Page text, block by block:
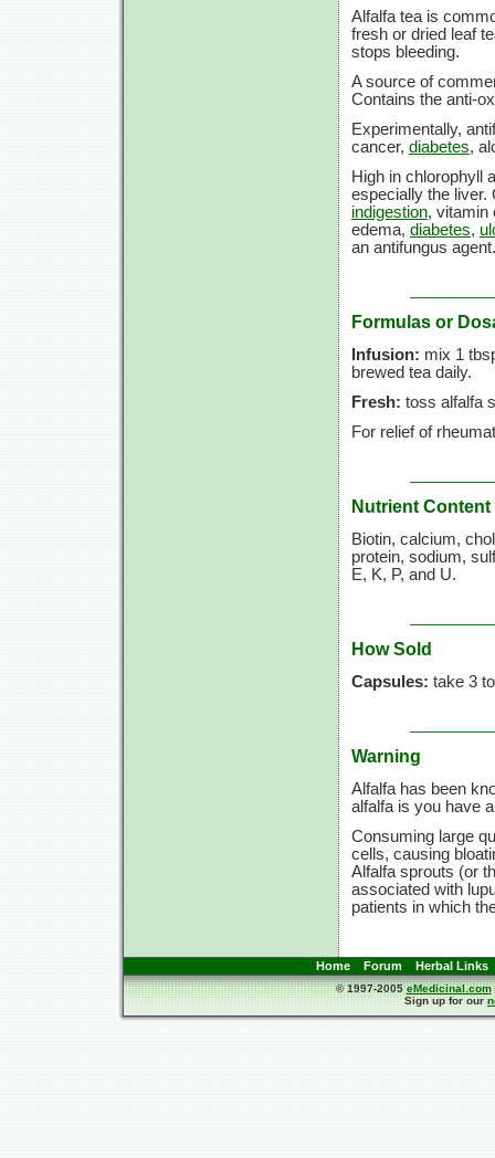
Alfalfa tea is
fresh or dried leaf
stops bleeding.
A source of
Contains the anti-
Experimentally,
cancer, diabetes,
High in chlorophyll
especially the liver.
indigestion, vitamin
edema, diabetes,
an antifungus agent.
Formulas or
Infusion: mix 1
brewed tea daily.
Fresh: toss alfalfa
For relief of
Nutrient Content
Biotin, calcium,
protein, sodium,
E, K, P, and U.
How Sold
Capsules: take 3
Warning
Alfalfa has been
alfalfa is you have
Consuming large
cells, causing
Alfalfa sprouts (or
associated with
patients in which
Home Forum Herbal Links
© 1997-2005eMedicinal.com
Sign up for our